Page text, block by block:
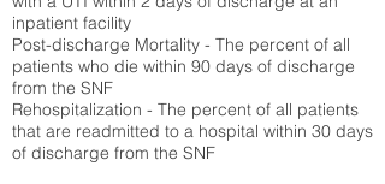
inpatient facility
Post-discharge Mortality - The percent of all
patients who die within 90 days of discharge
from the SNF
Rehospitalization - The percent of all patients
that are readmitted to a hospital within 30 days
of discharge from the SNF